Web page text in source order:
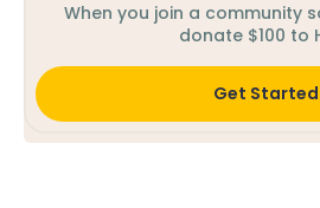
When you join a community
donate $100 to
Get Started